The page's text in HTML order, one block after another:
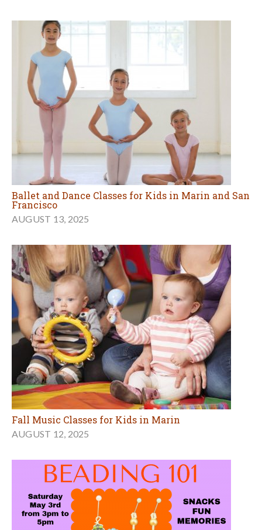
Ballet and Dance Classes for Kids in Marin and San
Francisco
AUGUST 13, 2025
Fall Music Classes for Kids in Marin
AUGUST 12, 2025